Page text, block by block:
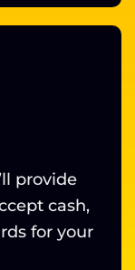
provide
cash,
for your